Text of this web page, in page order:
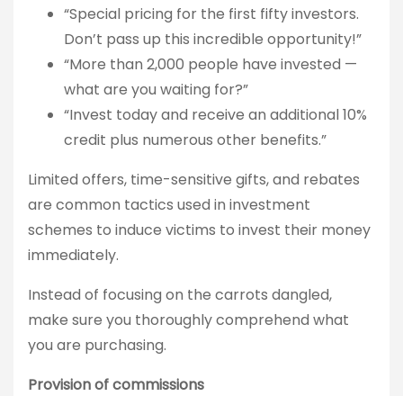
“Special pricing for the first fifty investors.
Don’t pass up this incredible opportunity!”
“More than 2,000 people have invested —
what are you waiting for?”
“Invest today and receive an additional 10%
credit plus numerous other benefits.”
Limited offers, time-sensitive gifts, and rebates
are common tactics used in investment
schemes to induce victims to invest their money
immediately.
Instead of focusing on the carrots dangled,
make sure you thoroughly comprehend what
you are purchasing.
Provision of commissions